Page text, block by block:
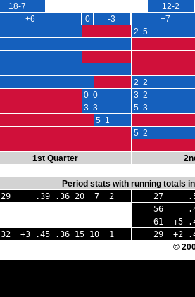
18-7
12-2
+6 0 -3
+7
2 5
2 2
0 0
3 2
3 3
5 3
5 1
0 0
5 2
1st Quarter
Period stats with running totals
29 .39 .36 20 7 2
27
56 .43
61 +5
32 +3 .45 .36 15 10 1
29 +2
©